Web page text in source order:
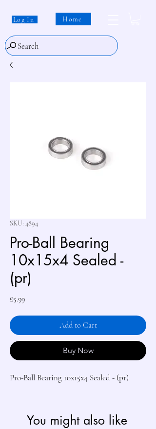
Log In Home
Search
SKU: 4894
Pro-Ball Bearing
10x15x4 Sealed -
(pr)
£5.99Price
Add to Cart
Buy Now
Pro-Ball Bearing 10x15x4 Sealed - (pr)
You might also like